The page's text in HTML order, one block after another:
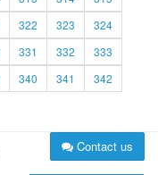
322 323
324
331 332
333
340 341
342
Contact us